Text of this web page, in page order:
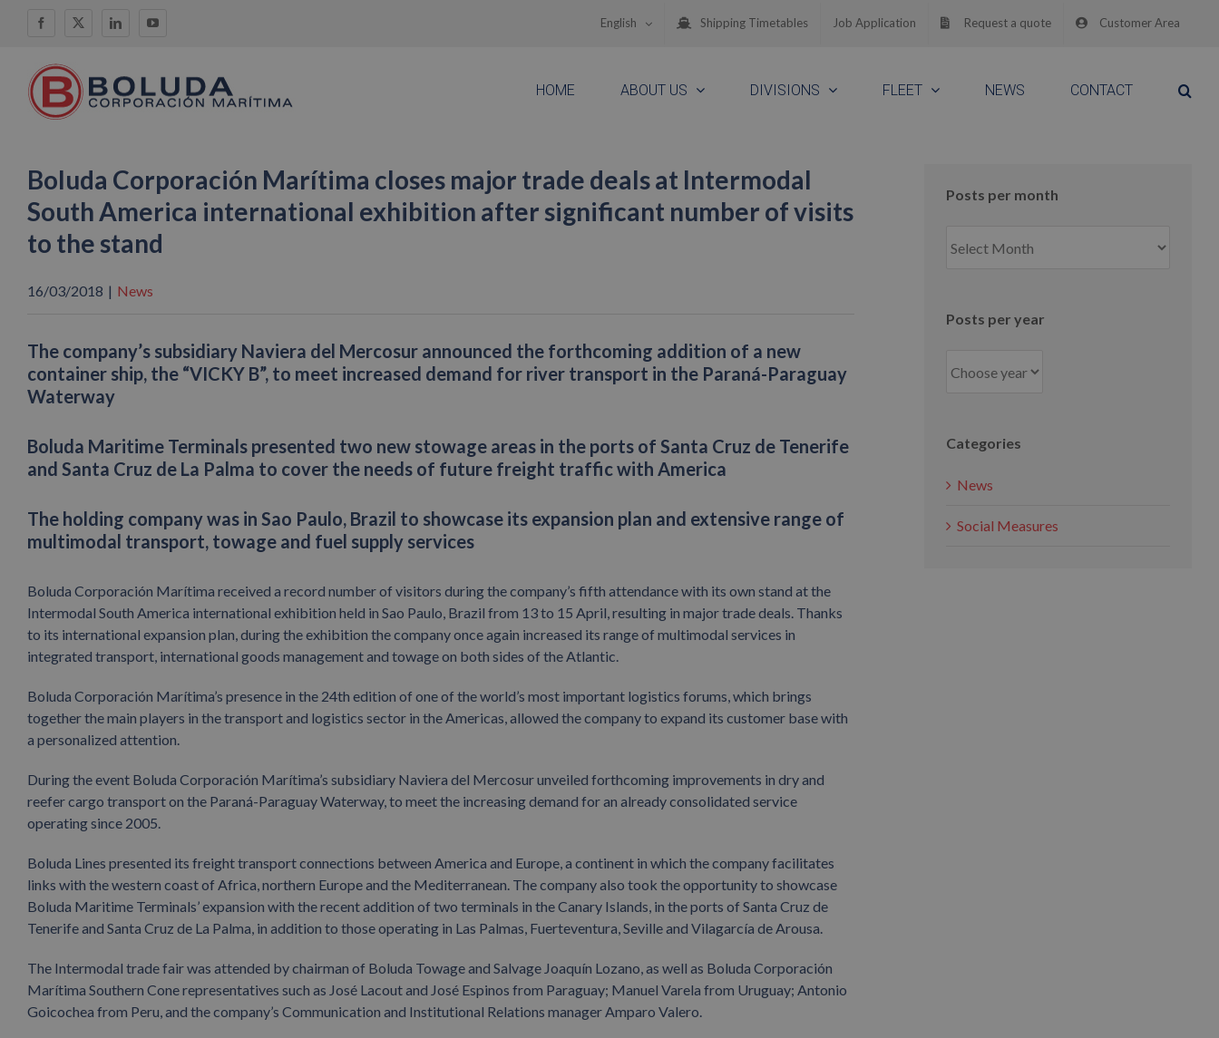
Facebook
X LinkedInYouTube English Shipping Timetables Job Application Request a quote Customer Area
HOME ABOUT US DIVISIONS FLEET NEWS CONTACT
Boluda Corporación Marítima closes major trade deals at Intermodal
South America international exhibition after significant number of visits
to the stand
16/03/2018 | News
The company’s subsidiary Naviera del Mercosur announced the forthcoming addition of a new
container ship, the “VICKY B”, to meet increased demand for river transport in the Paraná-Paraguay
Waterway
Boluda Maritime Terminals presented two new stowage areas in the ports of Santa Cruz de Tenerife
and Santa Cruz de La Palma to cover the needs of future freight traffic with America
The holding company was in Sao Paulo, Brazil to showcase its expansion plan and extensive range of
multimodal transport, towage and fuel supply services
Boluda Corporación Marítima received a record number of visitors during the company’s fifth attendance with its own stand at the
Intermodal South America international exhibition held in Sao Paulo, Brazil from 13 to 15 April, resulting in major trade deals. Thanks
to its international expansion plan, during the exhibition the company once again increased its range of multimodal services in
integrated transport, international goods management and towage on both sides of the Atlantic.
Boluda Corporación Marítima’s presence in the 24th edition of one of the world’s most important logistics forums, which brings
together the main players in the transport and logistics sector in the Americas, allowed the company to expand its customer base with
a personalized attention.
During the event Boluda Corporación Marítima’s subsidiary Naviera del Mercosur unveiled forthcoming improvements in dry and
reefer cargo transport on the Paraná-Paraguay Waterway, to meet the increasing demand for an already consolidated service
operating since 2005.
Boluda Lines presented its freight transport connections between America and Europe, a continent in which the company facilitates
links with the western coast of Africa, northern Europe and the Mediterranean. The company also took the opportunity to showcase
Boluda Maritime Terminals’ expansion with the recent addition of two terminals in the Canary Islands, in the ports of Santa Cruz de
Tenerife and Santa Cruz de La Palma, in addition to those operating in Las Palmas, Fuerteventura, Seville and Vilagarcía de Arousa.
The Intermodal trade fair was attended by chairman of Boluda Towage and Salvage Joaquín Lozano, as well as Boluda Corporación
Marítima Southern Cone representatives such as José Lacout and José Espinos from Paraguay; Manuel Varela from Uruguay; Antonio
Goicochea from Peru, and the company’s Communication and Institutional Relations manager Amparo Valero.
Posts per month
per
Posts per year
Categories
News
Social Measures